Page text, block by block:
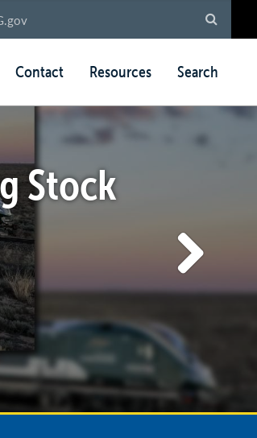
Contact Resources Search
Stock